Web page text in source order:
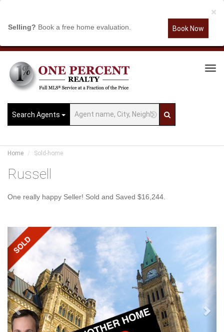
×
Selling? Book a free home evaluation. Book Now
Search Agents
Home Sold-home
Russell
One really happy Seller! Sold and Saved $16,244.
Previous